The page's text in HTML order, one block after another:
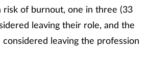
risk of burnout, one in three (33
leaving their role, and the
leaving the profession